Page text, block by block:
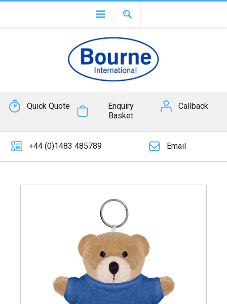
Quick Quote
Enquiry
Basket
Callback
+44 (0)1483 485789 Email